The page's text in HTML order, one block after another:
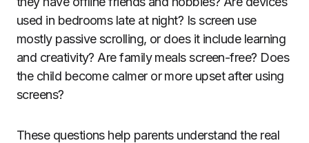
used in bedrooms late at night? Is screen use
mostly passive scrolling, or does it include learning
and creativity? Are family meals screen-free? Does
the child become calmer or more upset after using
screens?
These questions help parents understand the real